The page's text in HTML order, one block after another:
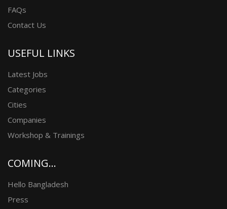
FAQs
Contact Us
USEFUL LINKS
Latest Jobs
Categories
Cities
Companies
Workshop & Trainings
COMING...
Hello Bangladesh
Press